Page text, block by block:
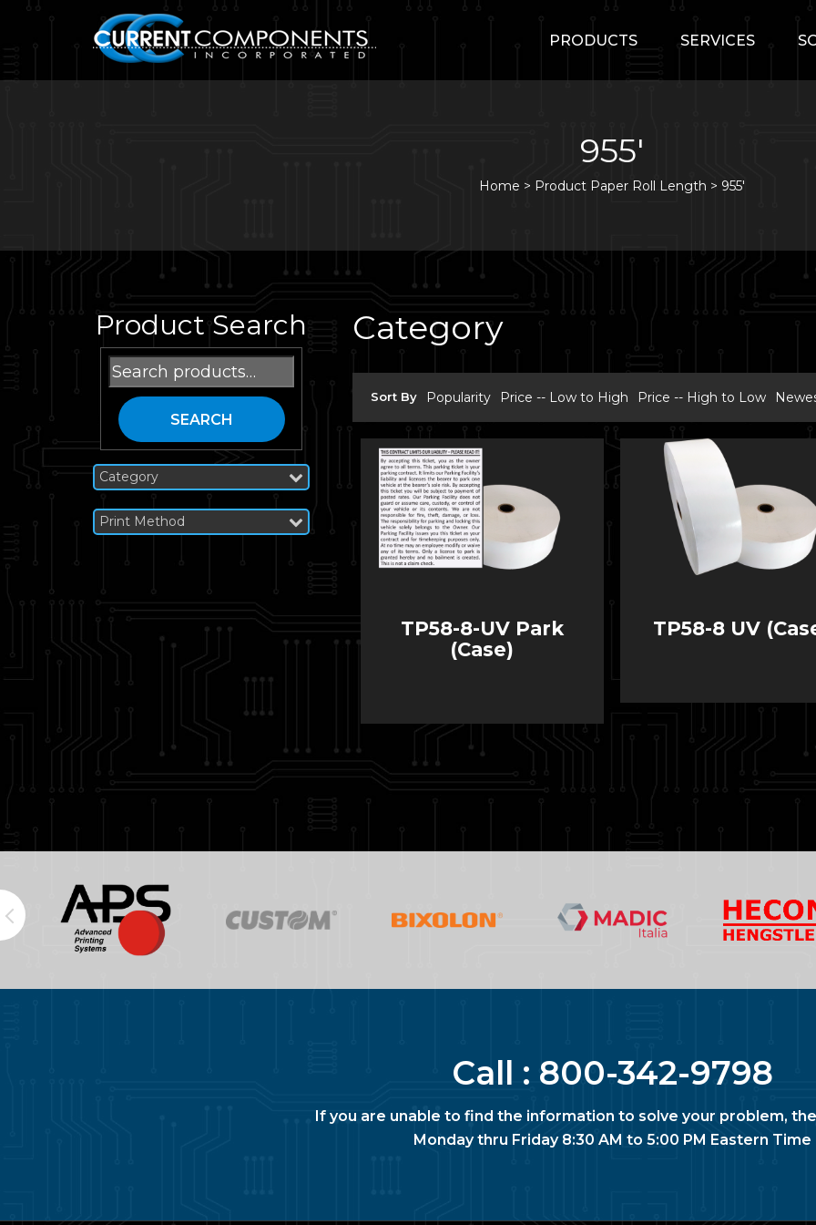
PRODUCTS SERVICES
955'
Home > Product Paper Roll Length > 955'
Product Search
Search
for:
SEARCH
Category
Print Method
Category
Sort By Popularity Price -- Low to High Price -- High to Low
TP58-8-UV Park
(Case)
TP58-8 UV
Call : 800-342-9798
If you are unable to find the information to solve your problem,
Monday thru Friday 8:30 AM to 5:00 PM Eastern Time